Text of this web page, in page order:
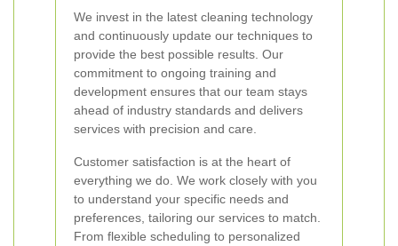
We invest in the latest cleaning technology
and continuously update our techniques to
provide the best possible results. Our
commitment to ongoing training and
development ensures that our team stays
ahead of industry standards and delivers
services with precision and care.
Customer satisfaction is at the heart of
everything we do. We work closely with you
to understand your specific needs and
preferences, tailoring our services to match.
From flexible scheduling to personalized